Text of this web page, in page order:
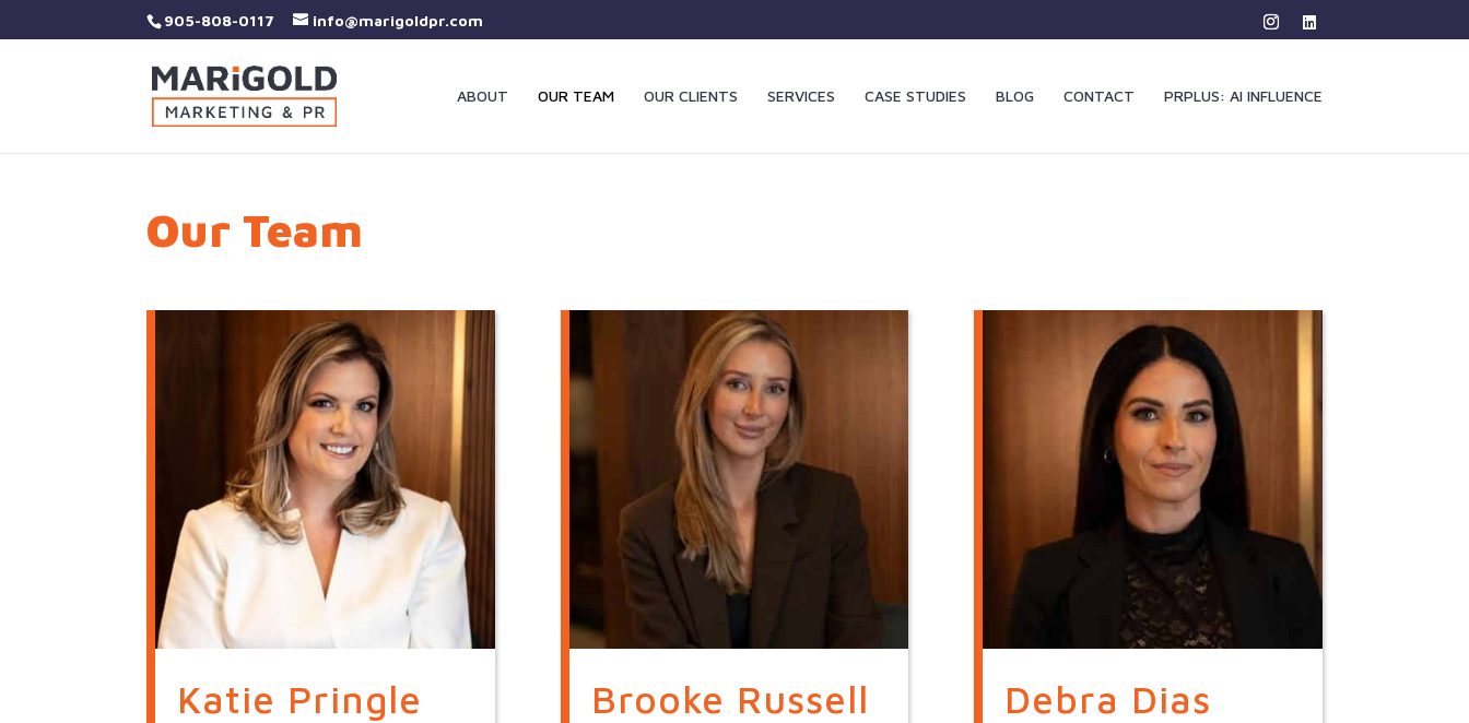
905-808-0117 info@marigoldpr.com
ABOUT OUR TEAM OUR CLIENTS SERVICES CASE STUDIES BLOG CONTACT PRPLUS: AI INFLUENCE
Our Team
Katie Pringle Brooke Russell Debra Dias